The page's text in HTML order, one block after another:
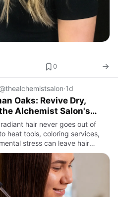
0
·1d
Oaks: Revive Dry,
Alchemist Salon's
hair never goes out of
heat tools, coloring services,
stress can leave hair
difficult to manage. If you're